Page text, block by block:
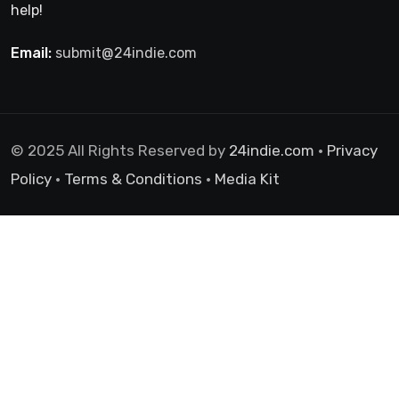
help!
Email: submit@24indie.com
© 2025 All Rights Reserved by 24indie.com • Privacy
Policy • Terms & Conditions • Media Kit